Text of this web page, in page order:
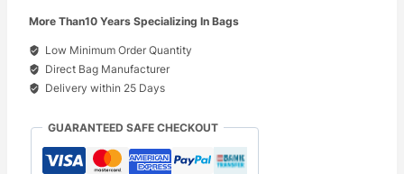
More Than10 Years Specializing In Bags
Low Minimum Order Quantity
Direct Bag Manufacturer
Delivery within 25 Days
GUARANTEED SAFE CHECKOUT